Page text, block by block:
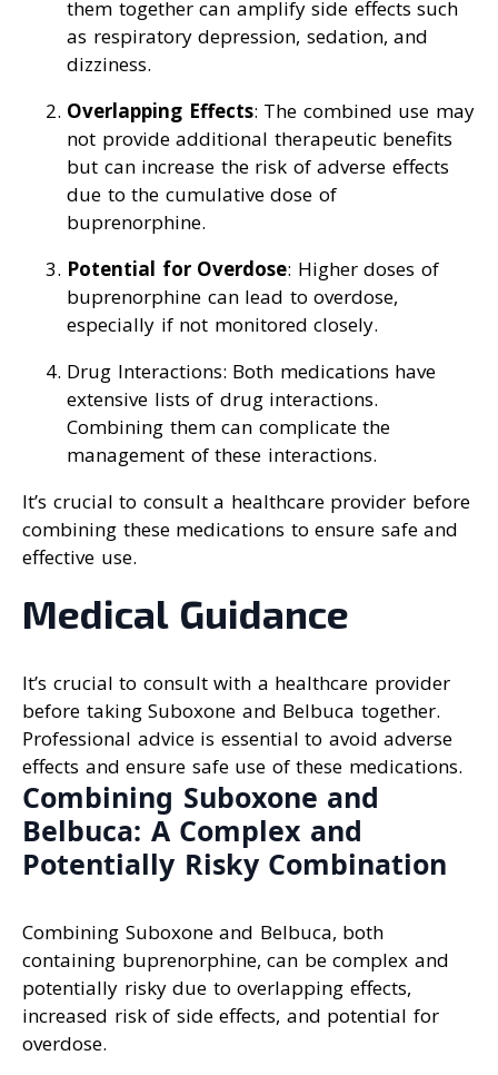
them together can amplify side effects such
as respiratory depression, sedation, and
dizziness.
Overlapping Effects: The combined use may
not provide additional therapeutic benefits
but can increase the risk of adverse effects
due to the cumulative dose of
buprenorphine.
Potential for Overdose: Higher doses of
buprenorphine can lead to overdose,
especially if not monitored closely.
Drug Interactions: Both medications have
extensive lists of drug interactions.
Combining them can complicate the
management of these interactions.
It’s crucial to consult a healthcare provider before
combining these medications to ensure safe and
effective use.
Medical Guidance
It’s crucial to consult with a healthcare provider
before taking Suboxone and Belbuca together.
Professional advice is essential to avoid adverse
effects and ensure safe use of these medications.
Combining Suboxone and
Belbuca: A Complex and
Potentially Risky Combination
Combining Suboxone and Belbuca, both
containing buprenorphine, can be complex and
potentially risky due to overlapping effects,
increased risk of side effects, and potential for
overdose.